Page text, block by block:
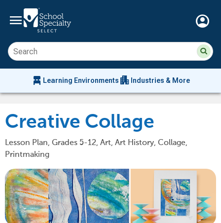
menu account_circle
chair_alt Learning Environments apartment Industries & More
Creative Collage
Lesson Plan, Grades 5-12, Art, Art History, Collage,
Printmaking